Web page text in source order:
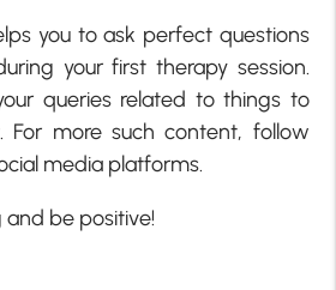
you to ask perfect questions
your first therapy session.
queries related to things to
For more such content, follow
media platforms.
be positive!